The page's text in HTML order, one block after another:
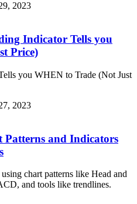
2023
Indicator Tells you
Price)
you WHEN to Trade (Not Just
2023
Patterns and Indicators
chart patterns like Head and
and tools like trendlines.